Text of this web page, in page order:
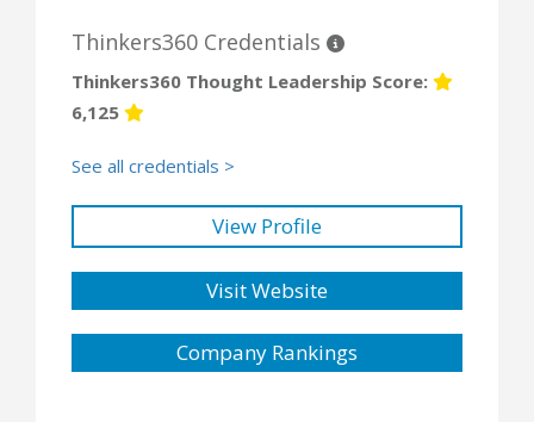
Thinkers360 Credentials
Thinkers360 Thought Leadership Score:
6,125
See all credentials >
View Profile
Visit Website
Company Rankings